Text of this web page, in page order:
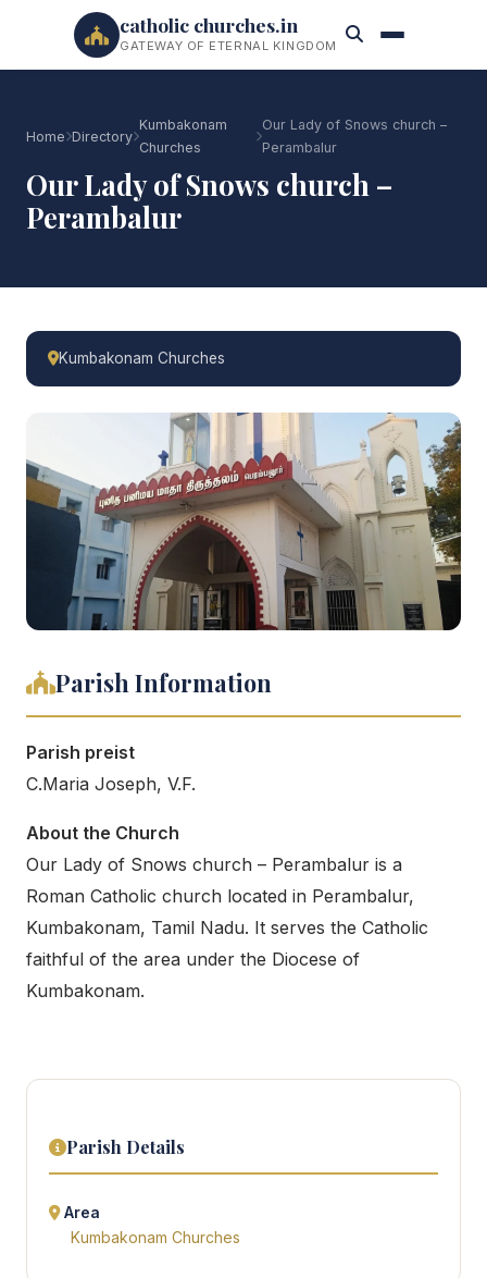
catholic churches.in
GATEWAY OF ETERNAL KINGDOM
Home Directory
Kumbakonam
Churches
Our Lady of Snows church –
Perambalur
Our Lady of Snows church –
Perambalur
Kumbakonam Churches
Parish Information
Parish preist
C.Maria Joseph, V.F.
About the Church
Our Lady of Snows church – Perambalur is a
Roman Catholic church located in Perambalur,
Kumbakonam, Tamil Nadu. It serves the Catholic
faithful of the area under the Diocese of
Kumbakonam.
Parish Details
Area
Kumbakonam Churches